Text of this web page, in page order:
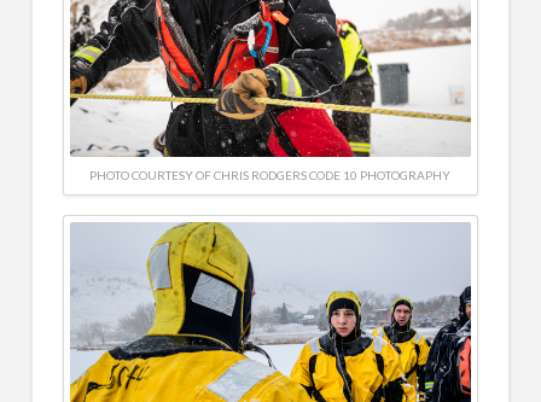
PHOTO COURTESY OF CHRIS RODGERS CODE 10 PHOTOGRAPHY